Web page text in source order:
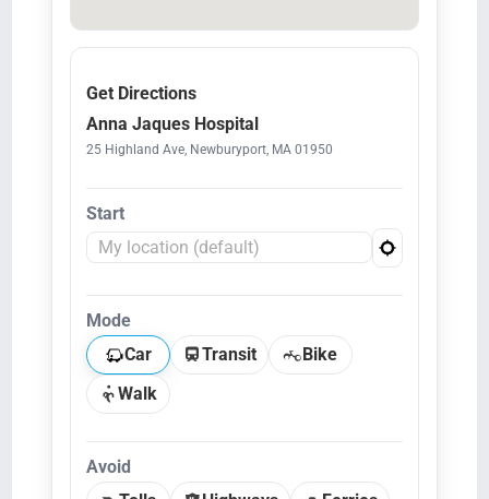
Get Directions
Anna Jaques Hospital
25 Highland Ave, Newburyport, MA 01950
Start
Mode
Car
Transit
Bike
Walk
Avoid